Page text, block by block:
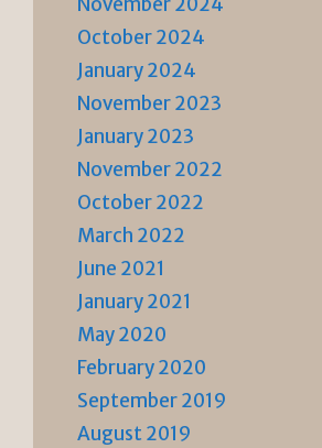
October 2024
January 2024
November 2023
January 2023
November 2022
October 2022
March 2022
June 2021
January 2021
May 2020
February 2020
September 2019
August 2019